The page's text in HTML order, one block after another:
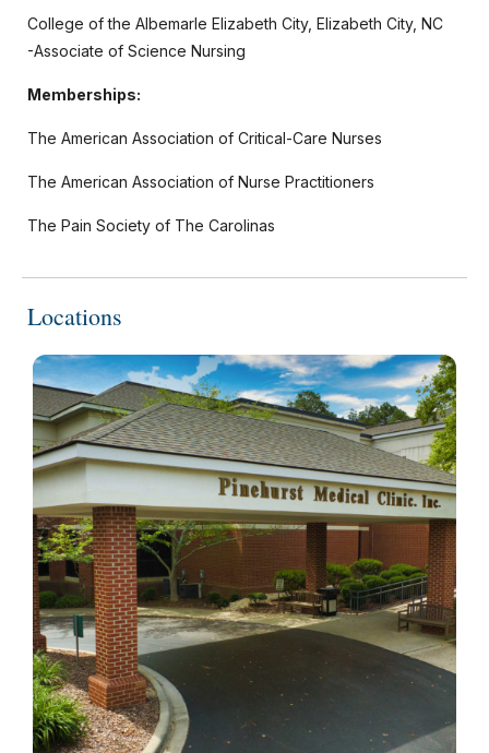
College of the Albemarle Elizabeth City, Elizabeth City, NC
-Associate of Science Nursing
Memberships:
The American Association of Critical-Care Nurses
The American Association of Nurse Practitioners
The Pain Society of The Carolinas
Locations